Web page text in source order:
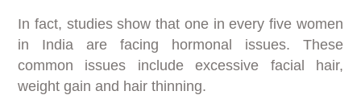
In fact, studies show that one in every five women
in India are facing hormonal issues. These
common issues include excessive facial hair,
weight gain and hair thinning.